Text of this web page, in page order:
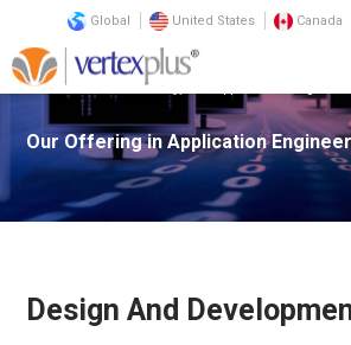
Global United States Canada
Services Technology
Our Offering inApplication
Design And